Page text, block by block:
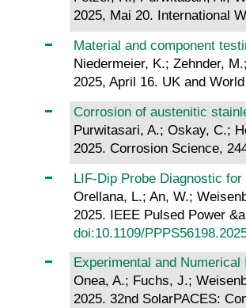
2025, Mai 20. International
Material and component
Niedermeier, K.; Zehnder,
2025, April 16. UK and
Corrosion of austenitic
Purwitasari, A.; Oskay, C.;
2025. Corrosion Science,
LIF-Dip Probe Diagnostic
Orellana, L.; An, W.;
2025. IEEE Pulsed Power
doi:10.1109/
Experimental and
Onea, A.; Fuchs, J.;
2025. 32nd SolarPACES: